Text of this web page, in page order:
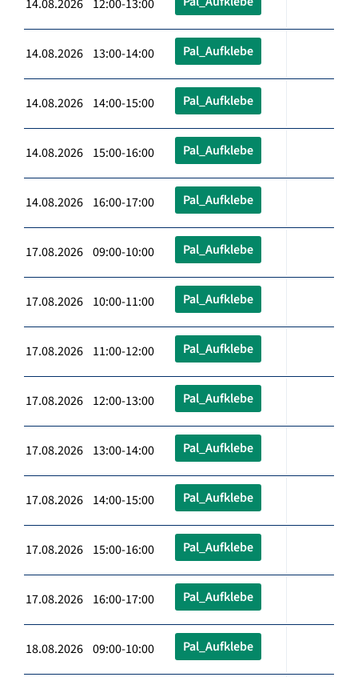
14.08.2026 12:00-13:00
14.08.2026 13:00-14:00 Pal_Aufklebe
14.08.2026 14:00-15:00 Pal_Aufklebe
14.08.2026 15:00-16:00 Pal_Aufklebe
14.08.2026 16:00-17:00 Pal_Aufklebe
17.08.2026 09:00-10:00 Pal_Aufklebe
17.08.2026 10:00-11:00 Pal_Aufklebe
17.08.2026 11:00-12:00 Pal_Aufklebe
17.08.2026 12:00-13:00 Pal_Aufklebe
17.08.2026 13:00-14:00 Pal_Aufklebe
17.08.2026 14:00-15:00 Pal_Aufklebe
17.08.2026 15:00-16:00 Pal_Aufklebe
17.08.2026 16:00-17:00 Pal_Aufklebe
18.08.2026 09:00-10:00 Pal_Aufklebe